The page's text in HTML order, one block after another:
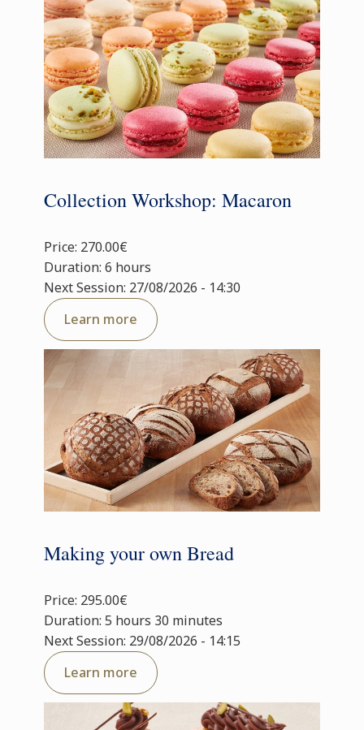
Collection Workshop: Macaron
Price: 270.00€
Duration: 6 hours
Next Session: 27/08/2026 - 14:30
Learn more
Making your own Bread
Price: 295.00€
Duration: 5 hours 30 minutes
Next Session: 29/08/2026 - 14:15
Learn more